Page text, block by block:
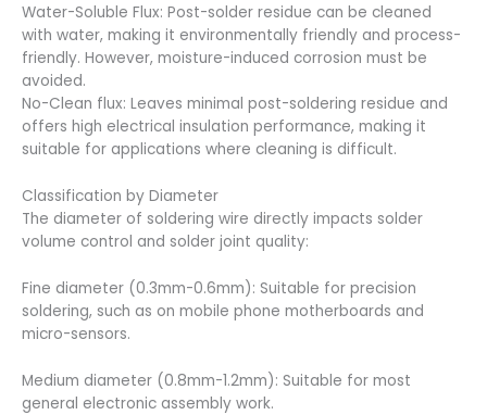
Water-Soluble Flux: Post-solder residue can be cleaned
with water, making it environmentally friendly and process-
friendly. However, moisture-induced corrosion must be
avoided.
No-Clean flux: Leaves minimal post-soldering residue and
offers high electrical insulation performance, making it
suitable for applications where cleaning is difficult.
Classification by Diameter
The diameter of soldering wire directly impacts solder
volume control and solder joint quality:
Fine diameter (0.3mm-0.6mm): Suitable for precision
soldering, such as on mobile phone motherboards and
micro-sensors.
Medium diameter (0.8mm-1.2mm): Suitable for most
general electronic assembly work.